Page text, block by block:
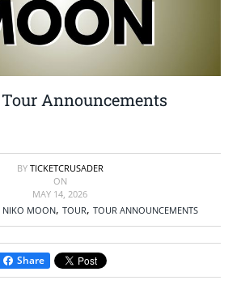
Announcements
BY TICKETCRUSADER
ON
MAY 14, 2026
NIKO MOON, TOUR, TOUR ANNOUNCEMENTS
Share